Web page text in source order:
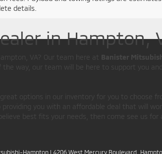
fees. Payload and towing ratings are
in Hampton,
VA? Our team here at Banister Mitsubishi
way, our team will be here to support you
great options in our inventory for you to choose
you with an affordable deal that will
best fits your needs, then come see us for